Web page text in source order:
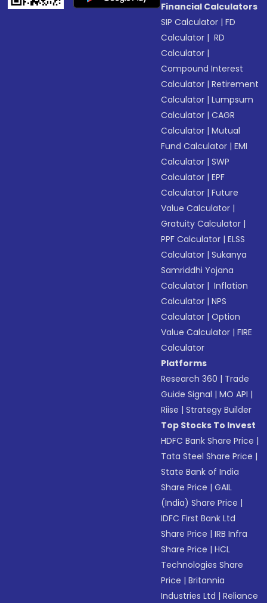
Financial Calculators
SIP Calculator |FD
Calculator | RD
Calculator |
Compound Interest
Calculator |Retirement
Calculator |Lumpsum
Calculator |CAGR
Calculator |Mutual
Fund Calculator |EMI
Calculator |SWP
Calculator |EPF
Calculator |Future
Value Calculator |
Gratuity Calculator |
PPF Calculator |ELSS
Calculator |Sukanya
Samriddhi Yojana
Calculator | Inflation
Calculator |NPS
Calculator |Option
Value Calculator |FIRE
Calculator
Platforms
Research 360 | Trade
Guide Signal |MO API |
Riise |Strategy Builder
Top Stocks To Invest
HDFC Bank Share Price |
Tata Steel Share Price |
State Bank of India
Share Price |GAIL
(India) Share Price |
IDFC First Bank Ltd
Share Price |IRB Infra
Share Price |HCL
Technologies Share
Price |Britannia
Industries Ltd |Reliance